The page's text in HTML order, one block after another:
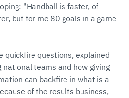
"Handball is faster, of
but for me 80 goals in a game
quickfire questions, explained
national teams and how giving
can backfire in what is a
of the results business,